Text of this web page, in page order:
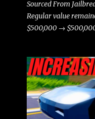
through city streets,
chases, and
making it a favorite
agility over pure
scenarios where
Sourced From
Regular value
$500,000 →